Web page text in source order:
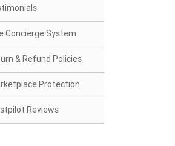
Concierge System
& Refund Policies
Protection
Reviews